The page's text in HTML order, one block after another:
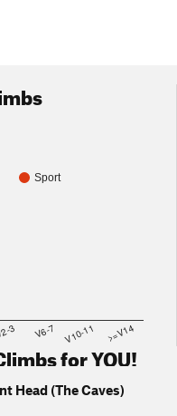
Sport
3 V6-7 V10-11 >=V14
for YOU!
Head (The Caves)